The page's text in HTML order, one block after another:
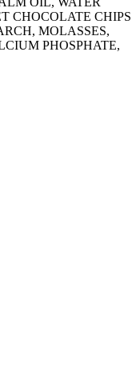
CHOCOLATE CHIPS
MOLASSES,
PHOSPHATE,